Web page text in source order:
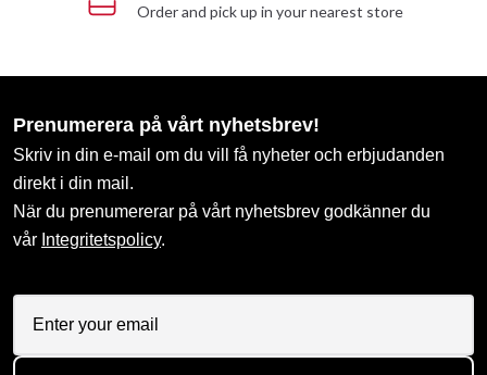
Order and pick up in your nearest store
Prenumerera på vårt nyhetsbrev!
Skriv in din e-mail om du vill få nyheter och erbjudanden
direkt i din mail.
När du prenumererar på vårt nyhetsbrev godkänner du
vår Integritetspolicy.